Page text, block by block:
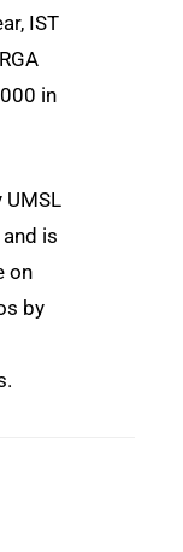
IST
in
is
on
by